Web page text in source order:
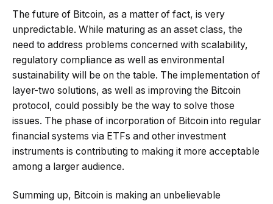
The future of Bitcoin, as a matter of fact, is very
unpredictable. While maturing as an asset class, the
need to address problems concerned with scalability,
regulatory compliance as well as environmental
sustainability will be on the table. The implementation of
layer-two solutions, as well as improving the Bitcoin
protocol, could possibly be the way to solve those
issues. The phase of incorporation of Bitcoin into regular
financial systems via ETFs and other investment
instruments is contributing to making it more acceptable
among a larger audience.
Summing up, Bitcoin is making an unbelievable